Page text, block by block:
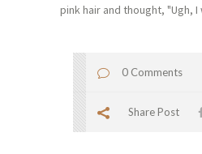
pink hair and thought, "Ugh, I
0 Comments
Share Post